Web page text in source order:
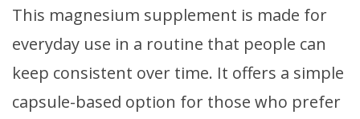
This magnesium supplement is made for
everyday use in a routine that people can
keep consistent over time. It offers a simple
capsule-based option for those who prefer